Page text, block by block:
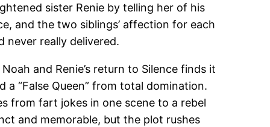
sister Renie by telling her of his
and the two siblings’ affection for each
never really delivered.
and Renie’s return to Silence finds it
“False Queen” from total domination.
from fart jokes in one scene to a rebel
and memorable, but the plot rushes